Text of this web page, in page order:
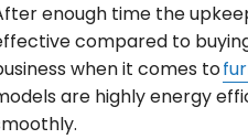
enough time the
compared to
when it comes to
are highly energy